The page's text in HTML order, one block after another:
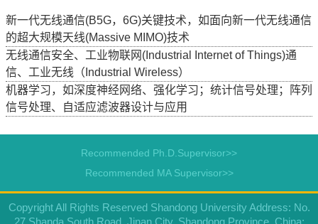
新一代无线通信(B5G，6G)关键技术，如面向新一代无线通信
的超大规模天线(Massive MIMO)技术
无线通信安全、工业物联网(Industrial Internet of Things)通
信、工业无线（Industrial Wireless）
机器学习，如深度神经网络、强化学习；统计信号处理；阵列
信号处理、自适应滤波器设计与应用
Recommended Ph.D.Supervisor>>
Recommended MA Supervisor>>
Copyright All Rights Reserved Shandong University Address: No.
27 Shanda South Road, Jinan City, Shandong Province, China: